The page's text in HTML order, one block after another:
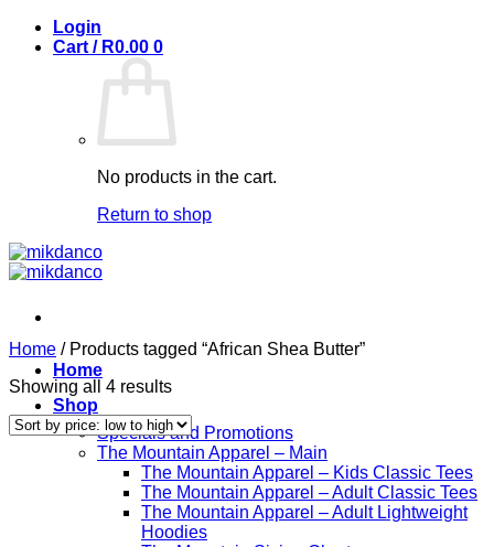
Skip
Login
Cart / R0.00 0
No products in the cart.
Return to shop
Home
Shop
Specials and Promotions
The Mountain Apparel – Main
The Mountain Apparel – Kids Classic Tees
The Mountain Apparel – Adult Classic Tees
The Mountain Apparel – Adult Lightweight
Hoodies
Home /Products tagged “African Shea Butter”
Showing all 4 resultsSorted
price:
low
to
high